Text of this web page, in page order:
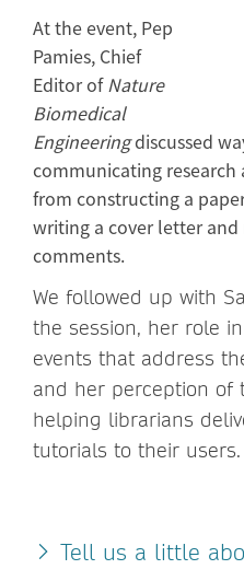
At the event, Pep
Pamies, Chief
Editor ofNature
Biomedical
Engineeringdiscussed
communicating research
from constructing a
writing a cover letter
comments.
We followed up with
the session, her role
events that address
and her perception of
helping librarians
tutorials to their users.
Tell us a little